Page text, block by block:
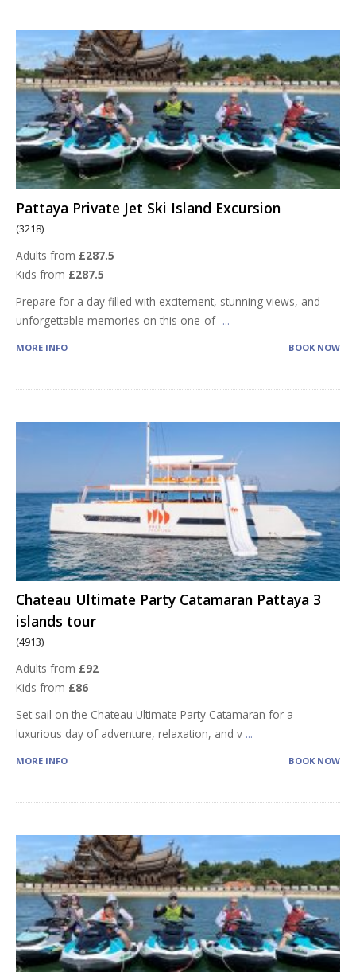
Pattaya Private Jet Ski Island Excursion
(3218)
Adults from £287.5
Kids from £287.5
Prepare for a day filled with excitement, stunning views, and
unforgettable memories on this one-of- ...
MORE INFO BOOK NOW
Chateau Ultimate Party Catamaran Pattaya 3
islands tour
(4913)
Adults from £92
Kids from £86
Set sail on the Chateau Ultimate Party Catamaran for a
luxurious day of adventure, relaxation, and v ...
MORE INFO BOOK NOW